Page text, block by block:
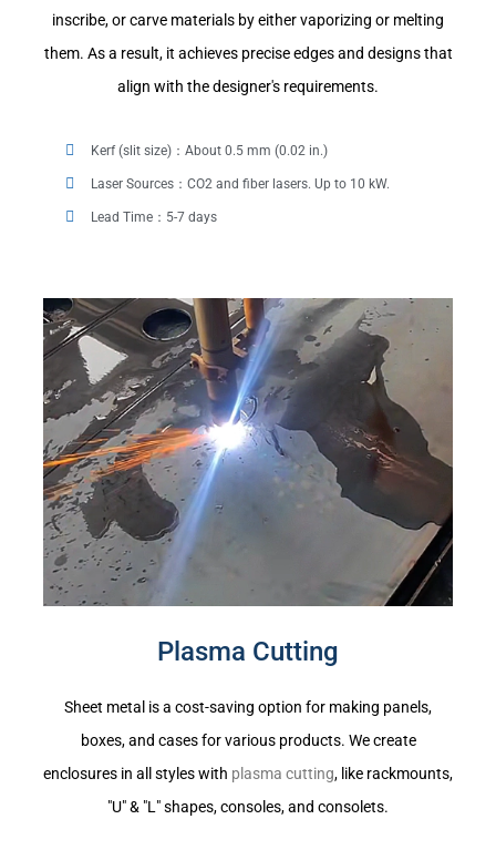
inscribe, or carve materials by either vaporizing or melting
them. As a result, it achieves precise edges and designs that
align with the designer's requirements.
Kerf (slit size)：About 0.5 mm (0.02 in.)
Laser Sources：CO2 and fiber lasers. Up to 10 kW.
Lead Time：5-7 days
Plasma Cutting
Sheet metal is a cost-saving option for making panels,
boxes, and cases for various products. We create
enclosures in all styles with plasma cutting, like rackmounts,
"U" & "L" shapes, consoles, and consolets.